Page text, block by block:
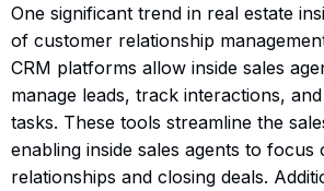
One significant trend in real estate
of customer relationship
CRM platforms allow inside sales
manage leads, track interactions,
tasks. These tools streamline the
enabling inside sales agents to focus
relationships and closing deals.